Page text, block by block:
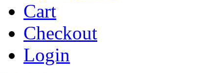
Cart
Checkout
Login